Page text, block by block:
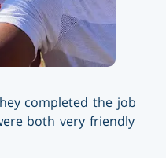
completed the job
both very friendly